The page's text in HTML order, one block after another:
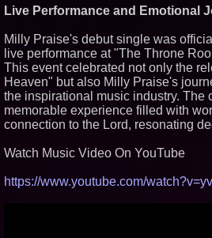
Live Performance and Emotional
Milly Praise's debut single was
live performance at "The Throne
This event celebrated not only the
Heaven" but also Milly Praise's
the inspirational music industry. The
memorable experience filled with
connection to the Lord, resonating
Watch Music Video On YouTube
https://www.youtube.com/